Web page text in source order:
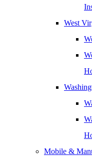
West
Mobile &